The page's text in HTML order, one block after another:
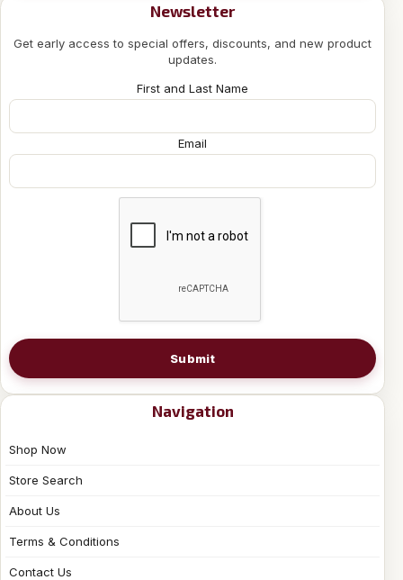
Newsletter
Get early access to special offers, discounts, and new product
updates.
First and Last Name
Email
Submit
Navigation
Shop Now
Store Search
About Us
Terms & Conditions
Contact Us